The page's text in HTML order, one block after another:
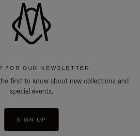
FOR OUR NEWSLETTER
first to know about new collections and
special events.
SIGN UP